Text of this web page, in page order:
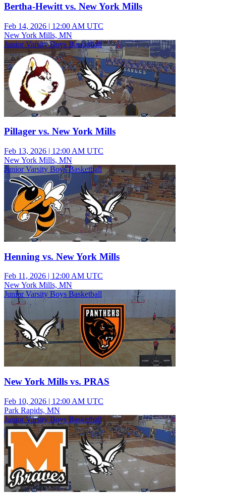
Bertha-Hewitt vs. New York Mills
Feb 14, 2026 | 12:00 AM UTC
New York Mills, MN
Junior Varsity Boys Basketball
Pillager vs. New York Mills
Feb 13, 2026 | 12:00 AM UTC
New York Mills, MN
Junior Varsity Boys Basketball
Henning vs. New York Mills
Feb 11, 2026 | 12:00 AM UTC
New York Mills, MN
Junior Varsity Boys Basketball
New York Mills vs. PRAS
Feb 10, 2026 | 12:00 AM UTC
Park Rapids, MN
Junior Varsity Boys Basketball